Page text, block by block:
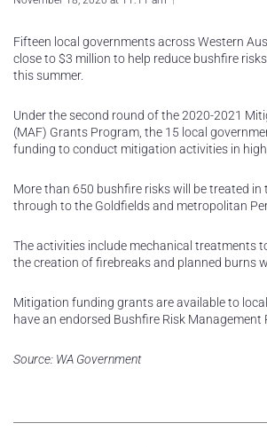
Fifteen local governments across Western
close to $3 million to help reduce bushfire
this summer.
Under the second round of the 2020-2021
(MAF) Grants Program, the 15 local
funding to conduct mitigation activities in
More than 650 bushfire risks will be treated in
through to the Goldfields and metropolitan
The activities include mechanical treatments
the creation of firebreaks and planned burns
Mitigation funding grants are available to
have an endorsed Bushfire Risk Management
Source: WA Government